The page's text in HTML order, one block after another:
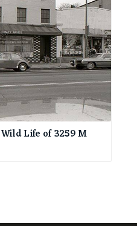
Life of 3259 M